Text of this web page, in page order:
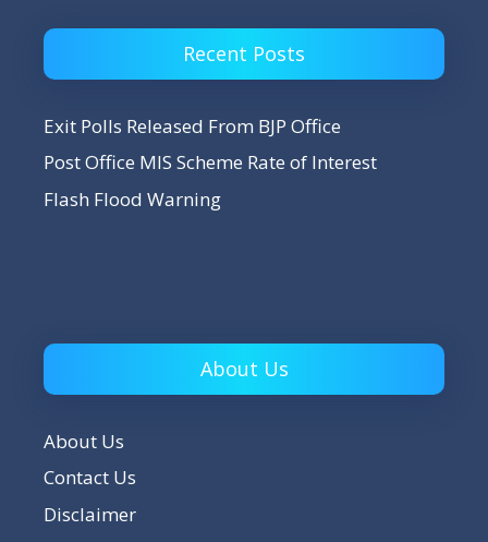
Recent Posts
Exit Polls Released From BJP Office
Post Office MIS Scheme Rate of Interest
Flash Flood Warning
About Us
About Us
Contact Us
Disclaimer